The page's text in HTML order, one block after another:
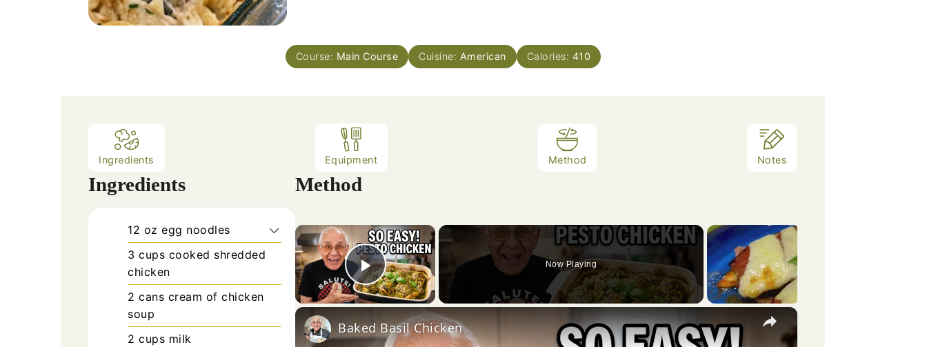
Course: Main Course Cuisine: American Calories: 410
Ingredients Equipment Method Notes
Ingredients
12 oz egg noodles
3 cups cooked shredded
chicken
2 cans cream of chicken
soup
2 cups milk
Method
×
Play Video
Now Playing
×
Baked Basil Chicken